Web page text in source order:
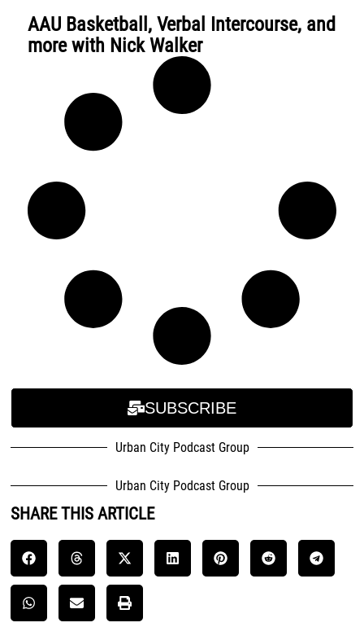
AAU Basketball, Verbal Intercourse, and
more with Nick Walker
SUBSCRIBE
Urban City Podcast Group
Urban City Podcast Group
SHARE THIS ARTICLE